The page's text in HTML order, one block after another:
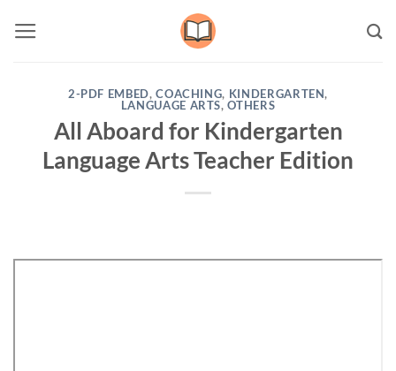
2-PDF EMBED,COACHING, KINDERGARTEN,
LANGUAGE ARTS,OTHERS
All Aboard for Kindergarten
Language Arts Teacher Edition